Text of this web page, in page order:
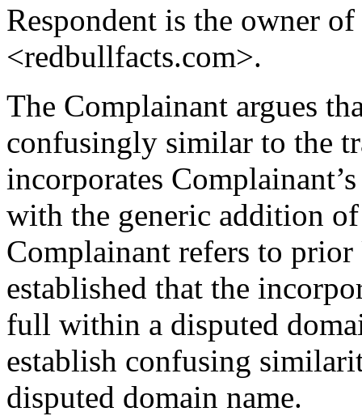
Respondent is the owner
<redbullfacts.com>.
The Complainant argues
confusingly similar to the
incorporates
with the generic addition of
Complainant refers to prior
established that the
full within a disputed
establish confusing
disputed domain name.